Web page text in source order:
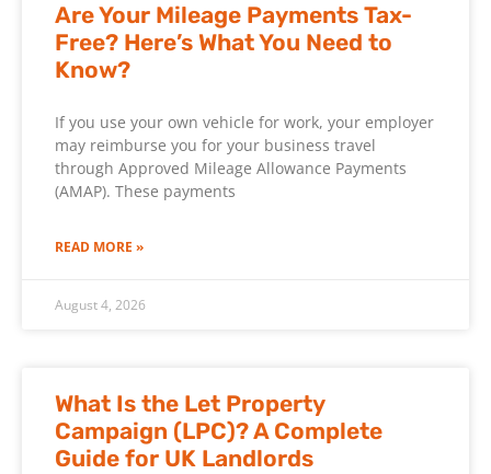
Are Your Mileage Payments Tax-
Free? Here’s What You Need to
Know?
If you use your own vehicle for work, your employer
may reimburse you for your business travel
through Approved Mileage Allowance Payments
(AMAP). These payments
READ MORE »
August 4, 2026
What Is the Let Property
Campaign (LPC)? A Complete
Guide for UK Landlords